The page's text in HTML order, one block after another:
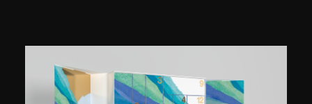
NEWS
PEOPLE